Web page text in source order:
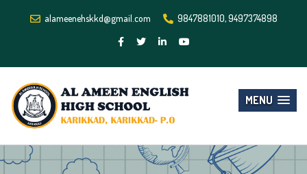
alameenehskkd@gmail.com 9847881010, 9497374898
MENU